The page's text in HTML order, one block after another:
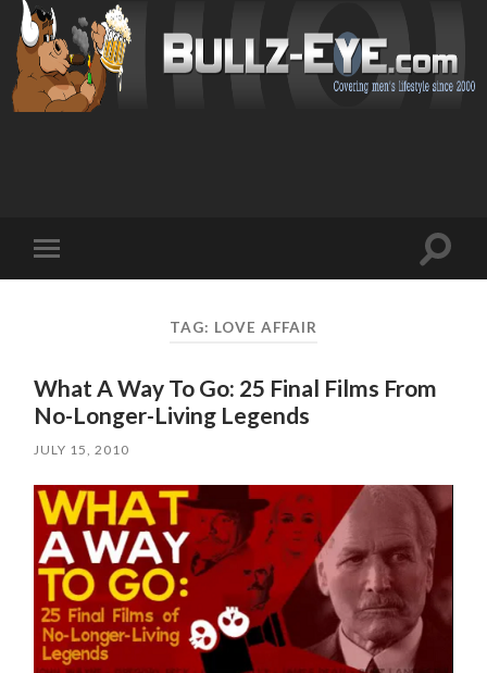
mobile
Toggle
TAG: LOVE AFFAIR
What A Way To Go: 25 Final Films From
No-Longer-Living Legends
JULY 15, 2010